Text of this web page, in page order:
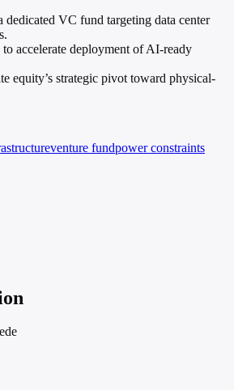
dedicated VC fund targeting data center
accelerate deployment of AI-ready
equity’s strategic pivot toward physical-
venture fundpower constraints